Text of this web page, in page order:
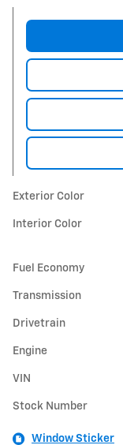
Exterior Color
Interior Color
Fuel Economy
Transmission
Drivetrain
Engine
VIN
Stock Number
Window Sticker